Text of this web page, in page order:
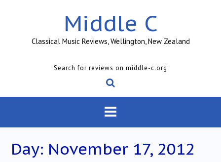
Middle C
Classical Music Reviews, Wellington, New Zealand
Search for reviews on middle-c.org
Day: November 17, 2012